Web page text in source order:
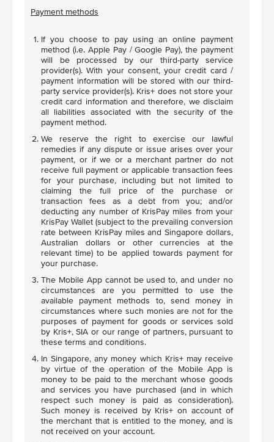
Payment methods
If you choose to pay using an online payment
method (i.e. Apple Pay / Google Pay), the payment
will be processed by our third-party service
provider(s). With your consent, your credit card /
payment information will be stored with our third-
party service provider(s). Kris+ does not store your
credit card information and therefore, we disclaim
all liabilities associated with the security of the
payment method.
We reserve the right to exercise our lawful
remedies if any dispute or issue arises over your
payment, or if we or a merchant partner do not
receive full payment or applicable transaction fees
for your purchase, including but not limited to
claiming the full price of the purchase or
transaction fees as a debt from you; and/or
deducting any number of KrisPay miles from your
KrisPay Wallet (subject to the prevailing conversion
rate between KrisPay miles and Singapore dollars,
Australian dollars or other currencies at the
relevant time) to be applied towards payment for
your purchase.
The Mobile App cannot be used to, and under no
circumstances are you permitted to use the
available payment methods to, send money in
circumstances where such monies are not for the
purposes of payment for goods or services sold
by Kris+, SIA or our range of partners, pursuant to
these terms and conditions.
In Singapore, any money which Kris+ may receive
by virtue of the operation of the Mobile App is
money to be paid to the merchant whose goods
and services you have purchased (and in which
respect such money is paid as consideration).
Such money is received by Kris+ on account of
the merchant that is entitled to the money, and is
not received on your account.